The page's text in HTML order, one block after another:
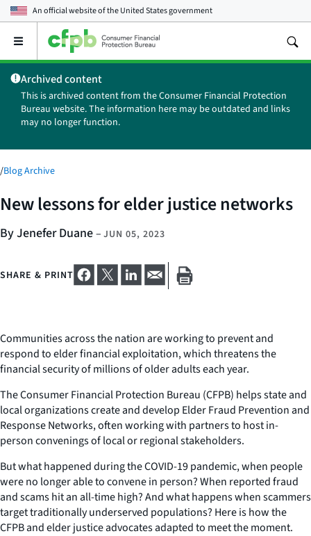
An official website of theUnited States government
Open
main
menu
Archived content
This is archived content from the Consumer Financial Protection
Bureau website. The information here may be outdated and links
may no longer function.
/Blog Archive
New lessons for elder justice networks
By Jenefer Duane– JUN 05, 2023
SHARE & PRINT
Communities across the nation are working to prevent and
respond to elder financial exploitation, which threatens the
financial security of millions of older adults each year.
The Consumer Financial Protection Bureau (CFPB) helps state and
local organizations create and develop Elder Fraud Prevention and
Response Networks, often working with partners to host in-
person convenings of local or regional stakeholders.
But what happened during the COVID-19 pandemic, when people
were no longer able to convene in person? When reported fraud
and scams hit an all-time high? And what happens when scammers
target traditionally underserved populations? Here is how the
CFPB and elder justice advocates adapted to meet the moment.